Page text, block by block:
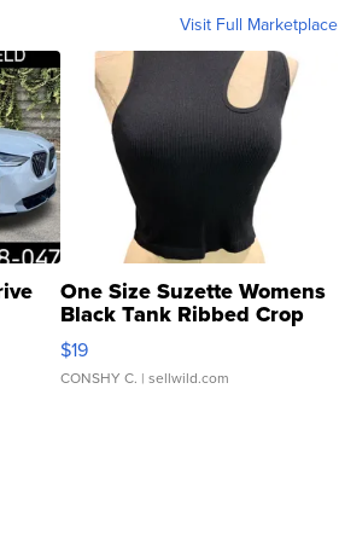
Visit Full Marketplace
One Size Suzette Womens
Black Tank Ribbed Crop
Asymmetrical ...
$19
CONSHY C. | sellwild.com